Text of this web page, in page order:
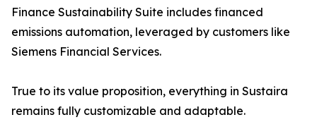
Finance Sustainability Suite includes financed
emissions automation, leveraged by customers like
Siemens Financial Services.
True to its value proposition, everything in Sustaira
remains fully customizable and adaptable.